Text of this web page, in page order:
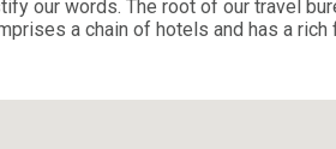
our words. The root of our travel
a chain of hotels and has a